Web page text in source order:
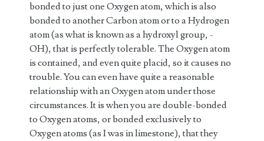
bonded to just one Oxygen atom, which is also
bonded to another Carbon atom or to a Hydrogen
atom (as what is known as a hydroxyl group, -
OH), that is perfectly tolerable. The Oxygen atom
is contained, and even quite placid, so it causes no
trouble. You can even have quite a reasonable
relationship with an Oxygen atom under those
circumstances. It is when you are double-bonded
to Oxygen atoms, or bonded exclusively to
Oxygen atoms (as I was in limestone), that they